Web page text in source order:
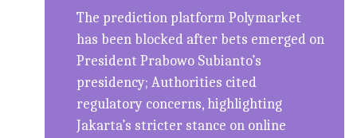
The prediction platform Polymarket
has been blocked after bets emerged on
President Prabowo Subianto’s
presidency; Authorities cited
regulatory concerns, highlighting
Jakarta’s stricter stance on online